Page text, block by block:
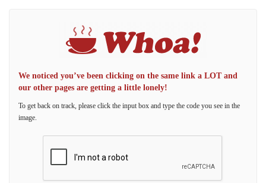
We noticed you’ve been clicking on the same link a LOT and
our other pages are getting a little lonely!
To get back on track, please click the input box and type the code you see in the
image.